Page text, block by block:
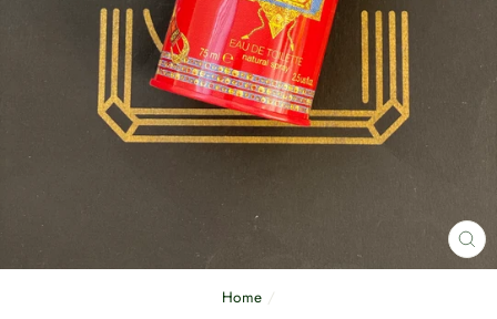
Home /